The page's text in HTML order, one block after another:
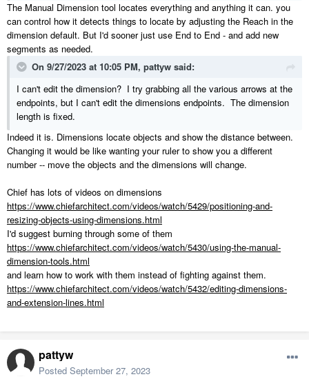
The Manual Dimension tool locates everything and anything it can. you
can control how it detects things to locate by adjusting the Reach in the
dimension default. But I'd sooner just use End to End - and add new
segments as needed.
On 9/27/2023 at 10:05 PM, pattyw said:
I can't edit the dimension? I try grabbing all the various arrows at the
endpoints, but I can't edit the dimensions endpoints. The dimension
length is fixed.
Indeed it is. Dimensions locate objects and show the distance between.
Changing it would be like wanting your ruler to show you a different
number -- move the objects and the dimensions will change.
Chief has lots of videos on dimensions
https://www.chiefarchitect.com/videos/watch/5429/positioning-and-
resizing-objects-using-dimensions.html
I'd suggest burning through some of them
https://www.chiefarchitect.com/videos/watch/5430/using-the-manual-
dimension-tools.html
and learn how to work with them instead of fighting against them.
https://www.chiefarchitect.com/videos/watch/5432/editing-dimensions-
and-extension-lines.html
pattyw
Posted September 27, 2023